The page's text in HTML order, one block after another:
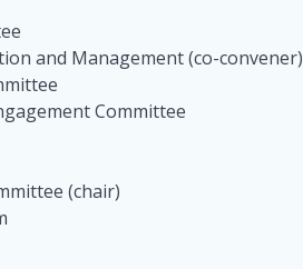
and Management (co-convener)
Committee
(chair)